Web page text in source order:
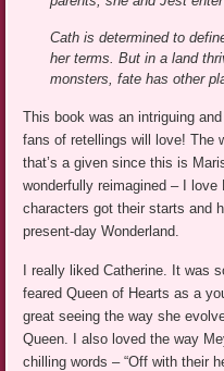
Cath is determined to
her terms. But in a land
monsters, fate has other
This book was an intriguing
fans of retellings will love! The
that’s a given since this is
wonderfully reimagined – I love
characters got their starts and
present-day Wonderland.
I really liked Catherine. It was
feared Queen of Hearts as a
great seeing the way she
Queen. I also loved the way
chilling words – “Off with their